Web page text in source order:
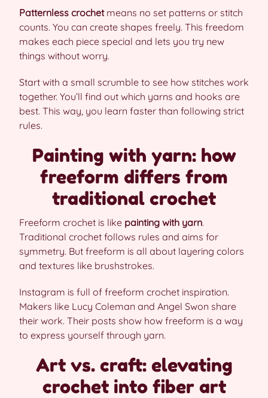
Patternless crochetmeans no set patterns or stitch
counts. You can create shapes freely. This freedom
makes each piece special and lets you try new
things without worry.
Start with a small scrumble to see how stitches work
together. You’ll find out which yarns and hooks are
best. This way, you learn faster than following strict
rules.
Painting with yarn: how
freeform differs from
traditional crochet
Freeform crochet is like painting with yarn.
Traditional crochet follows rules and aims for
symmetry. But freeform is all about layering colors
and textures like brushstrokes.
Instagram is full of freeform crochet inspiration.
Makers like Lucy Coleman and Angel Swon share
their work. Their posts show how freeform is a way
to express yourself through yarn.
Art vs. craft: elevating
crochet into fiber art